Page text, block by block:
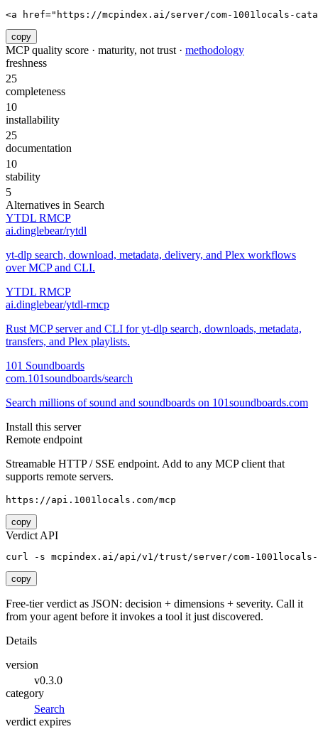
<a href="https://mcpindex.ai/server/com-1001locals-
copy
MCP quality score · maturity, not trust · methodology
freshness
25
completeness
10
installability
25
documentation
10
stability
5
Alternatives in Search
YTDL RMCP
ai.dinglebear/rytdl
yt-dlp search, download, metadata, delivery, and Plex workflows
over MCP and CLI.
YTDL RMCP
ai.dinglebear/ytdl-rmcp
Rust MCP server and CLI for yt-dlp search, downloads, metadata,
transfers, and Plex playlists.
101 Soundboards
com.101soundboards/search
Search millions of sound and soundboards on 101soundboards.com
Install this server
Remote endpoint
Streamable HTTP / SSE endpoint. Add to any MCP client that
supports remote servers.
https://api.1001locals.com/mcp
copy
Verdict API
curl -s mcpindex.ai/api/v1/trust/server/com-
copy
Free-tier verdict as JSON: decision + dimensions + severity. Call it
from your agent before it invokes a tool it just discovered.
Details
version
v0.3.0
category
Search
verdict expires